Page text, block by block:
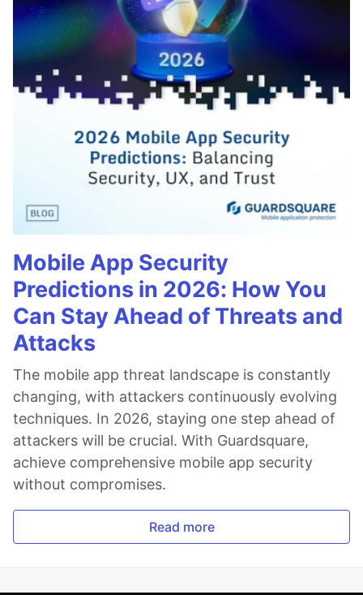
Mobile App Security
Predictions in 2026: How You
Can Stay Ahead of Threats and
Attacks
The mobile app threat landscape is constantly
changing, with attackers continuously evolving
techniques. In 2026, staying one step ahead of
attackers will be crucial. With Guardsquare,
achieve comprehensive mobile app security
without compromises.
Read more